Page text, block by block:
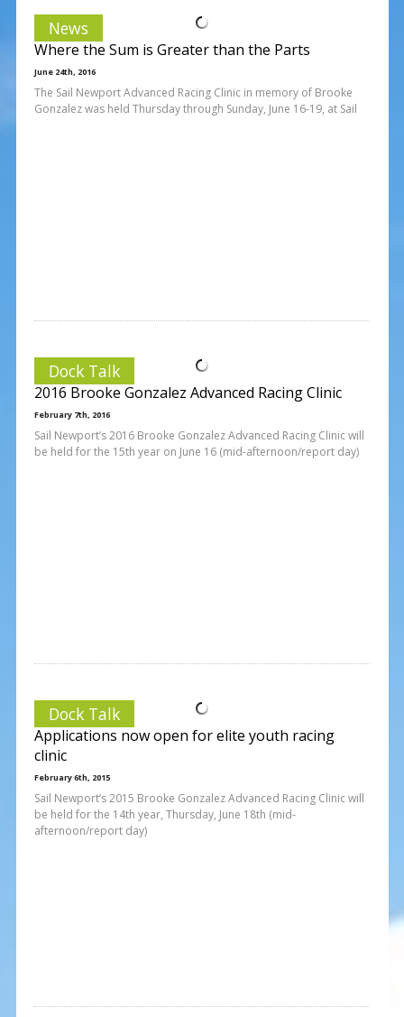
News
Where the Sum is Greater than the Parts
June 24th, 2016
The Sail Newport Advanced Racing Clinic in memory of Brooke
Gonzalez was held Thursday through Sunday, June 16-19, at Sail
Dock Talk
2016 Brooke Gonzalez Advanced Racing Clinic
February 7th, 2016
Sail Newport’s 2016 Brooke Gonzalez Advanced Racing Clinic will
be held for the 15th year on June 16 (mid-afternoon/report day)
Dock Talk
Applications now open for elite youth racing
clinic
February 6th, 2015
Sail Newport’s 2015 Brooke Gonzalez Advanced Racing Clinic will
be held for the 14th year, Thursday, June 18th (mid-
afternoon/report day)